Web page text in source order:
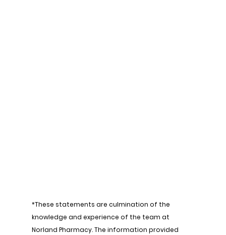
*These statements are culmination of the
knowledge and experience of the team at
Norland Pharmacy. The information provided